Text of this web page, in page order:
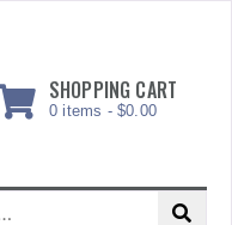
SHOPPING CART
0 items - $0.00